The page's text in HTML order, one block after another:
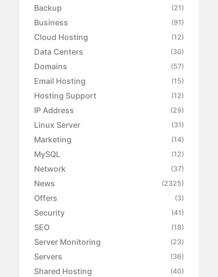
Backup (21)
Business (91)
Cloud Hosting (12)
Data Centers (30)
Domains (57)
Email Hosting (15)
Hosting Support (12)
IP Address (29)
Linux Server (31)
Marketing (14)
MySQL (12)
Network (37)
News (2325)
Offers (3)
Security (41)
SEO (18)
Server Monitoring (23)
Servers (36)
Shared Hosting (40)